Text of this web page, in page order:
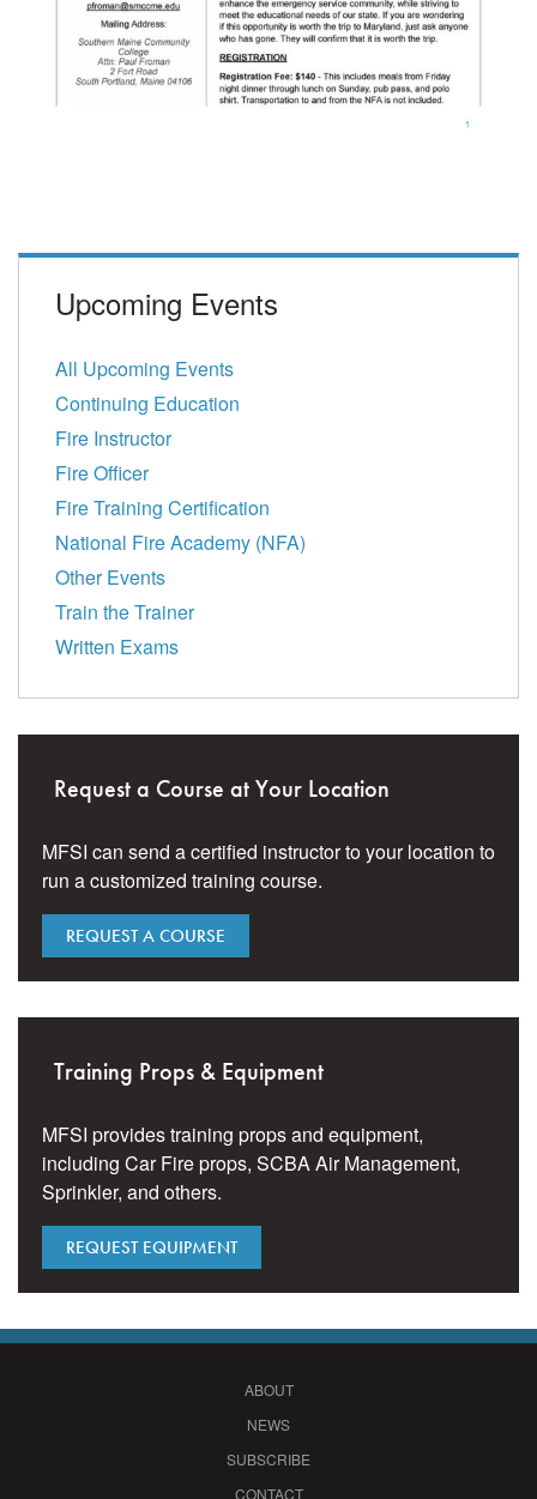
Upcoming Events
All Upcoming Events
Continuing Education
Fire Instructor
Fire Officer
Fire Training Certification
National Fire Academy (NFA)
Other Events
Train the Trainer
Written Exams
Request a Course at Your Location
MFSI can send a certified instructor to your location to
run a customized training course.
REQUEST A COURSE
Training Props & Equipment
MFSI provides training props and equipment,
including Car Fire props, SCBA Air Management,
Sprinkler, and others.
REQUEST EQUIPMENT
ABOUT
NEWS
SUBSCRIBE
CONTACT